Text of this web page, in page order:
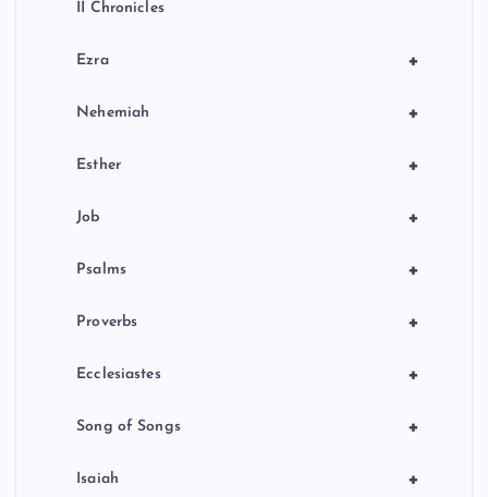
II Chronicles
+
Ezra
+
Nehemiah
+
Esther
+
Job
+
Psalms
+
Proverbs
+
Ecclesiastes
+
Song of Songs
+
Isaiah